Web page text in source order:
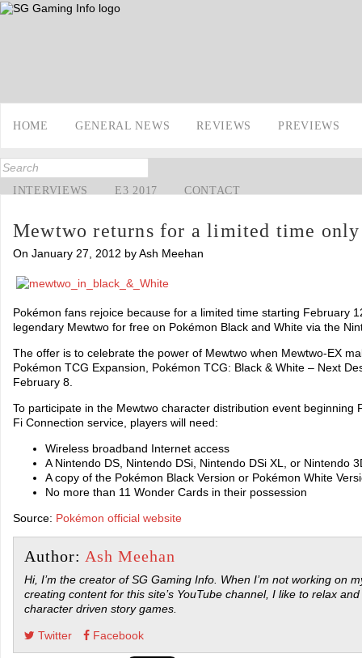
HOME GENERAL NEWS REVIEWS PREVIEWS
INTERVIEWS E3 2017 CONTACT
Mewtwo returns for a limited time only
On January 27, 2012 by Ash Meehan
Pokémon fans rejoice because for a limited time starting February
legendary Mewtwo for free on Pokémon Black and White via the
The offer is to celebrate the power of Mewtwo when Mewtwo-EX
Pokémon TCG Expansion, Pokémon TCG: Black & White – Next
February 8.
To participate in the Mewtwo character distribution event beginning
Fi Connection service, players will need:
Wireless broadband Internet access
A Nintendo DS, Nintendo DSi, Nintendo DSi XL, or Nintendo
A copy of the Pokémon Black Version or Pokémon White
No more than 11 Wonder Cards in their possession
Source: Pokémon official website
Author: Ash Meehan
Hi, I’m the creator of SG Gaming Info. When I’m not working on
creating content for this site’s YouTube channel, I like to relax
character driven story games.
Twitter Facebook